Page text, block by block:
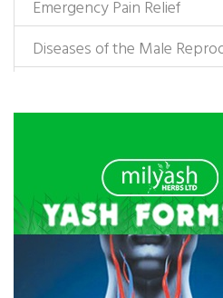
Emergency Pain Relief
Diseases of the Male